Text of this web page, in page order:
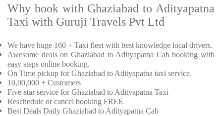
Why book with Ghaziabad to Adityapatna
Taxi with Guruji Travels Pvt Ltd
We have huge 160 + Taxi fleet with best knowledge local drivers.
Awesome deals on Ghaziabad to Adityapatna Cab booking with
easy steps online booking.
On Time pickup for Ghaziabad to Adityapatna taxi service.
10,00,000 + Customers
Five-star service for Ghaziabad to Adityapatna Taxi
Reschedule or cancel booking FREE
Best Deals Daily Ghaziabad to Adityapatna Cab